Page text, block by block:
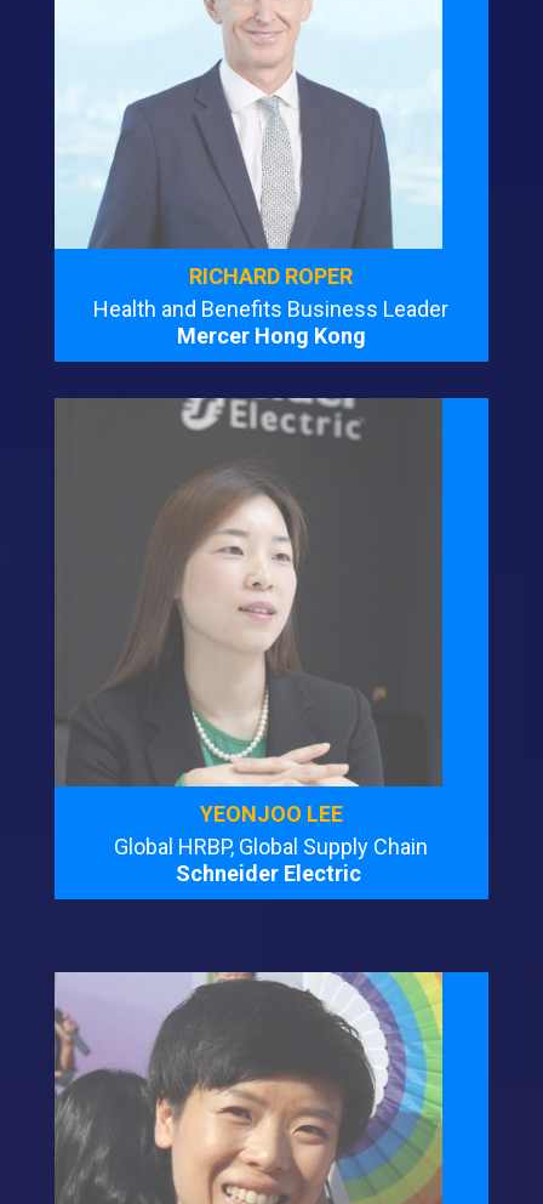
RICHARD ROPER
Health and Benefits Business Leader
Mercer Hong Kong
YEONJOO LEE
Global HRBP, Global Supply Chain
Schneider Electric